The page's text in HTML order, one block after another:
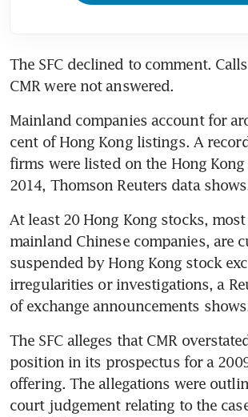
The SFC declined to comment.
CMR were not answered.
Mainland companies account for
cent of Hong Kong listings. A
firms were listed on the Hong
2014, Thomson Reuters data
At least 20 Hong Kong stocks,
mainland Chinese companies, are
suspended by Hong Kong stock
irregularities or investigations, a
of exchange announcements
The SFC alleges that CMR
position in its prospectus for a
offering. The allegations were
court judgement relating to the